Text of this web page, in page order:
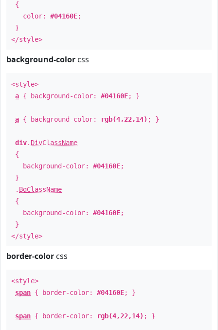
{
color: #04160E;
}
</style>
background-color css
<style>
a { background-color: #04160E; }
a { background-color: rgb(4,22,14) ; }
div. DivClassName
{
background-color: #04160E;
}
. BgClassName
{
background-color: #04160E;
}
</style>
border-color css
<style>
span { border-color: #04160E; }
span { border-color: rgb(4,22,14) ; }